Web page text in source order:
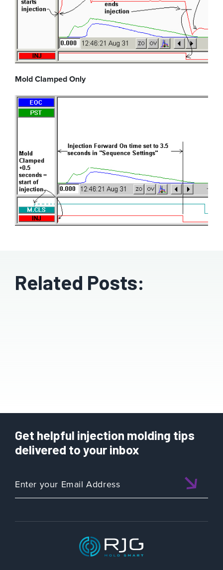
Mold Clamped Only
Related Posts:
Get helpful injection molding tips
delivered to your inbox